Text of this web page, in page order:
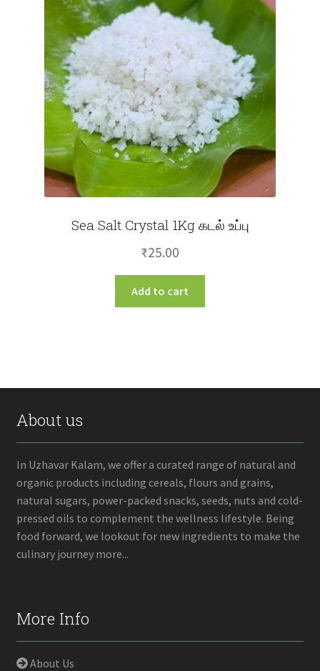
be
chosen
on
the
product
page
Sea Salt Crystal 1Kg கடல் உப்பு
₹25.00
Add to cart
About us
In Uzhavar Kalam, we offer a curated range of natural and
organic products including cereals, flours and grains,
natural sugars, power-packed snacks, seeds, nuts and cold-
pressed oils to complement the wellness lifestyle. Being
food forward, we lookout for new ingredients to make the
culinary journey more...
More Info
About Us